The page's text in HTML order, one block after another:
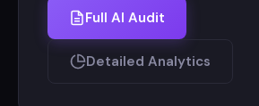
Contact - +91 8877918018
+91 8757354880
Full AI Audit
Detailed Analytics